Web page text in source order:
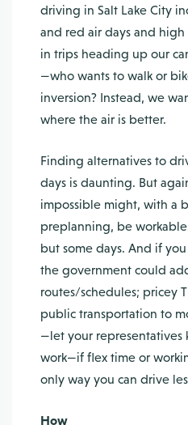
driving in Salt Lake City
and red air days and
in trips heading up our
—who wants to walk or
inversion? Instead, we
where the air is better.
Finding alternatives to
days is daunting. But
impossible might, with a
preplanning, be
but some days. And if
the government could
routes/schedules; pricey
public transportation to
—let your representatives
work—if flex time or
only way you can drive
How